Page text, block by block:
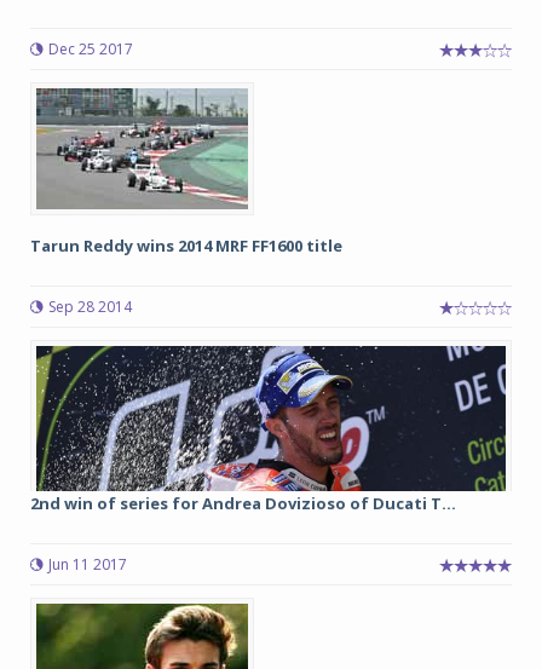
Dec 25 2017
Tarun Reddy wins 2014 MRF FF1600 title
Sep 28 2014
2nd win of series for Andrea Dovizioso of Ducati T...
Jun 11 2017